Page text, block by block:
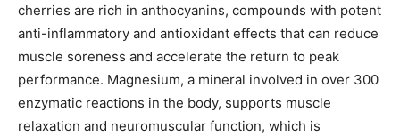
cherries are rich in anthocyanins, compounds with potent
anti-inflammatory and antioxidant effects that can reduce
muscle soreness and accelerate the return to peak
performance. Magnesium, a mineral involved in over 300
enzymatic reactions in the body, supports muscle
relaxation and neuromuscular function, which is